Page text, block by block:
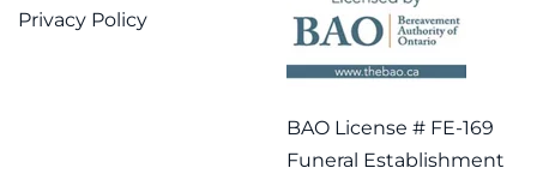
Privacy Policy
BAO License # FE-169
Funeral Establishment